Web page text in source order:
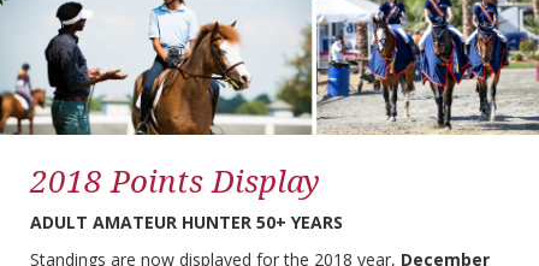
2018 Points Display
ADULT AMATEUR HUNTER 50+ YEARS
Standings are now displayed for the 2018 year, December